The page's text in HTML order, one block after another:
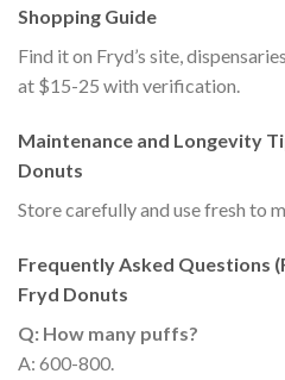
Shopping Guide
Find it on Fryd’s site,
at $15-25 with verification.
Maintenance and Longevity
Donuts
Store carefully and use fresh to
Frequently Asked Questions
Fryd Donuts
Q: How many puffs?
A: 600-800.